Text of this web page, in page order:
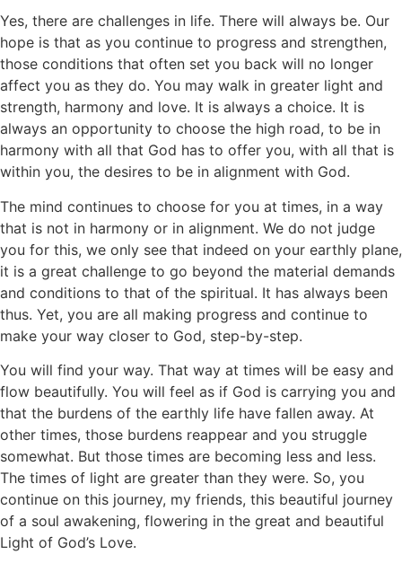
Yes, there are challenges in life. There will always be. Our
hope is that as you continue to progress and strengthen,
those conditions that often set you back will no longer
affect you as they do. You may walk in greater light and
strength, harmony and love. It is always a choice. It is
always an opportunity to choose the high road, to be in
harmony with all that God has to offer you, with all that is
within you, the desires to be in alignment with God.
The mind continues to choose for you at times, in a way
that is not in harmony or in alignment. We do not judge
you for this, we only see that indeed on your earthly plane,
it is a great challenge to go beyond the material demands
and conditions to that of the spiritual. It has always been
thus. Yet, you are all making progress and continue to
make your way closer to God, step-by-step.
You will find your way. That way at times will be easy and
flow beautifully. You will feel as if God is carrying you and
that the burdens of the earthly life have fallen away. At
other times, those burdens reappear and you struggle
somewhat. But those times are becoming less and less.
The times of light are greater than they were. So, you
continue on this journey, my friends, this beautiful journey
of a soul awakening, flowering in the great and beautiful
Light of God’s Love.